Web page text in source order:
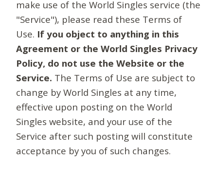
make use of the World Singles service (the
"Service"), please read these Terms of
Use. If you object to anything in this
Agreement or the World Singles Privacy
Policy, do not use the Website or the
Service. The Terms of Use are subject to
change by World Singles at any time,
effective upon posting on the World
Singles website, and your use of the
Service after such posting will constitute
acceptance by you of such changes.